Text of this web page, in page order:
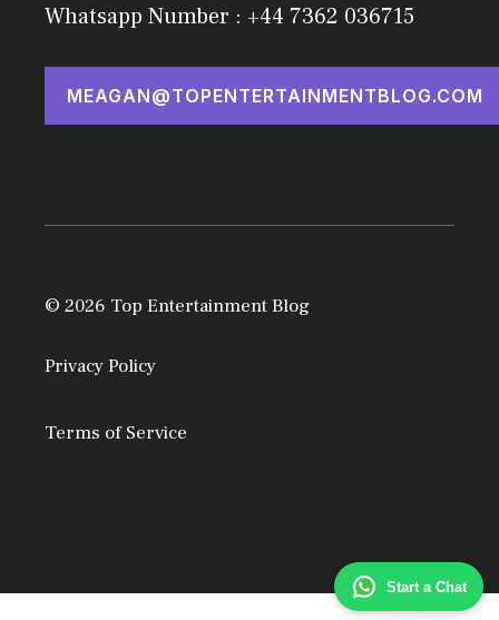
Start a Chat
Whatsapp Number : +44 7362 036715
MEAGAN@TOPENTERTAINMENTBLOG.COM
© 2026 Top Entertainment Blog
Privacy Policy
Terms of Service